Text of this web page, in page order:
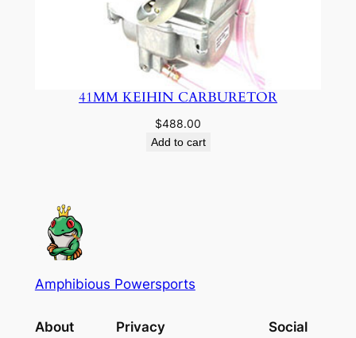
41MM KEIHIN CARBURETOR
$488.00
Add to cart
Amphibious Powersports
About Privacy Social